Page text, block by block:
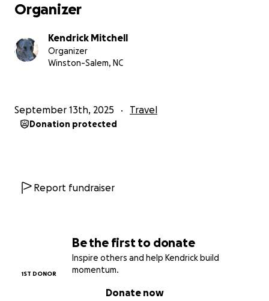
Be the first to donate
Inspire others and help Kendrick build
momentum.
1ST DONOR
Donate now
Organizer
Kendrick Mitchell
Organizer
Winston-Salem, NC
September 13th, 2025 Travel
Donation protected
Report fundraiser